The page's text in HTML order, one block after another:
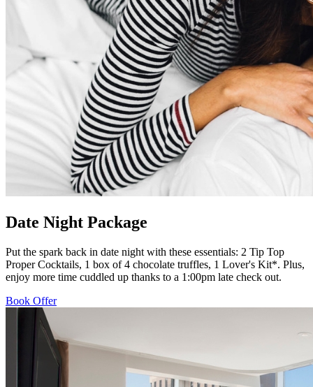
Date Night Package
Put the spark back in date night with these essentials: 2 Tip Top
Proper Cocktails, 1 box of 4 chocolate truffles, 1 Lover's Kit*. Plus,
enjoy more time cuddled up thanks to a 1:00pm late check out.
Book Offer